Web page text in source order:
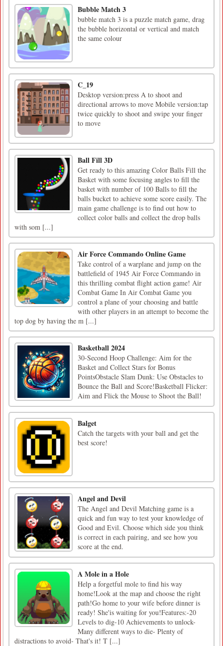
Bubble Match 3
bubble match 3 is a puzzle match game, drag
the bubble horizontal or vertical and match
the same colour
C_19
Desktop version:press A to shoot and
directional arrows to move Mobile version:tap
twice quickly to shoot and swipe your finger
to move
Ball Fill 3D
Get ready to this amazing Color Balls Fill the
Basket with some focusing angles to fill the
basket with number of 100 Balls to fill the
balls bucket to achieve some score easily. The
main game challenge is to find out how to
collect color balls and collect the drop balls
with som [...]
Air Force Commando Online Game
Take control of a warplane and jump on the
battlefield of 1945 Air Force Commando in
this thrilling combat flight action game! Air
Combat Game In Air Combat Game you
control a plane of your choosing and battle
with other players in an attempt to become the
top dog by having the m [...]
Basketball 2024
30-Second Hoop Challenge: Aim for the
Basket and Collect Stars for Bonus
PointsObstacle Slam Dunk: Use Obstacles to
Bounce the Ball and Score!Basketball Flicker:
Aim and Flick the Mouse to Shoot the Ball!
Balget
Catch the targets with your ball and get the
best score!
Angel and Devil
The Angel and Devil Matching game is a
quick and fun way to test your knowledge of
Good and Evil. Choose which side you think
is correct in each pairing, and see how you
score at the end.
A Mole in a Hole
Help a forgetful mole to find his way
home!Look at the map and choose the right
path!Go home to your wife before dinner is
ready! She'is waiting for you!Features:-20
Levels to dig-10 Achievements to unlock-
Many different ways to die- Plenty of
distractions to avoid- That's it! T [...]